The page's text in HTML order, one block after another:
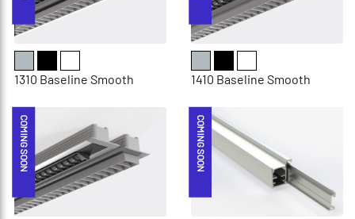
1310 Baseline Smooth 1410 Baseline Smooth
COMING SOON COMING SOON